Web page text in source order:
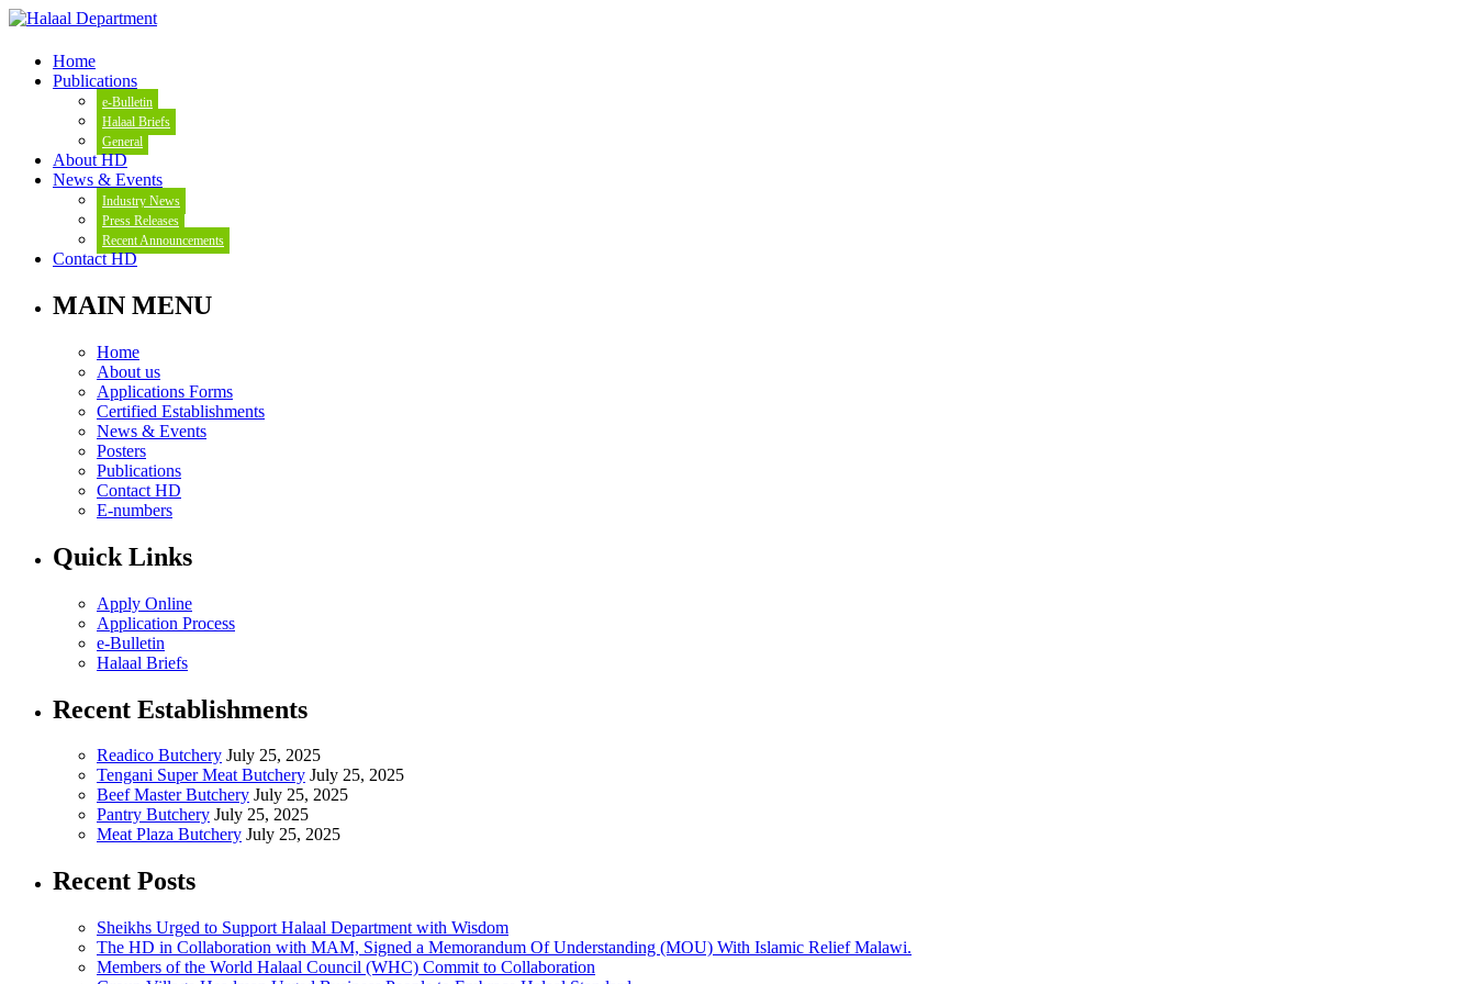
Home
Publications
e-Bulletin
Halaal Briefs
General
About HD
News & Events
Industry News
Press Releases
Recent Announcements
Contact HD
MAIN MENU
Home
About us
Applications Forms
Certified Establishments
News & Events
Posters
Publications
Contact HD
E-numbers
Quick Links
Apply Online
Application Process
e-Bulletin
Halaal Briefs
Recent Establishments
Readico Butchery July 25, 2025
Tengani Super Meat Butchery July 25, 2025
Beef Master Butchery July 25, 2025
Pantry Butchery July 25, 2025
Meat Plaza Butchery July 25, 2025
Recent Posts
Sheikhs Urged to Support Halaal Department with Wisdom
The HD in Collaboration with MAM, Signed a Memorandum Of Understanding (MOU) With Islamic Relief Malawi.
Members of the World Halaal Council (WHC) Commit to Collaboration